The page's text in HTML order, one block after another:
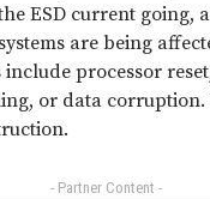
ESD current going,
are being
processor
or data corruption.
- Partner Content -